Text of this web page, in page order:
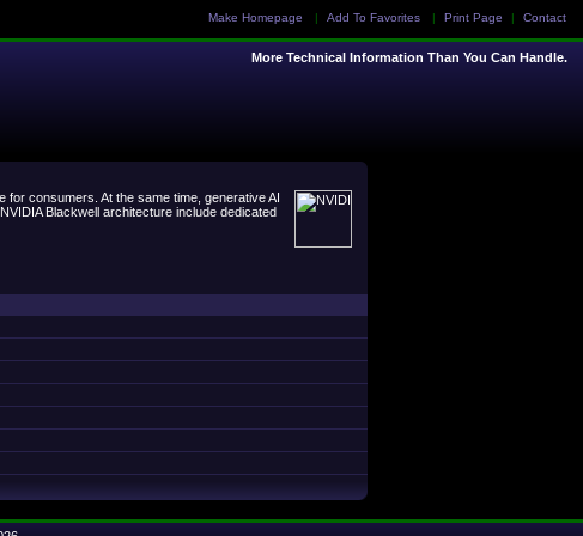
Make Homepage | Add To Favorites | Print Page | Contact
More Technical Information Than You Can Handle.
consumers. At the same time, generative AI
Blackwell architecture include dedicated